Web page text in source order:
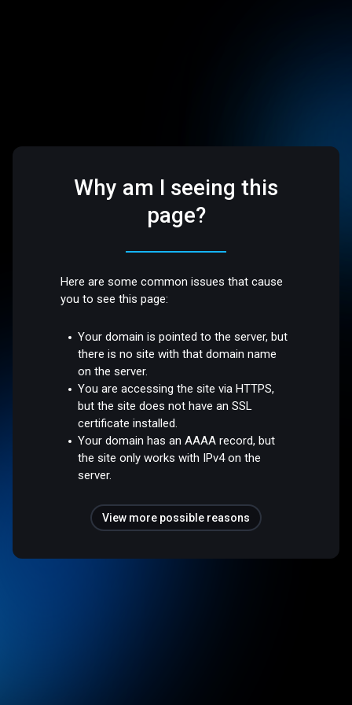
Why am I seeing this
page?
Here are some common issues that cause
you to see this page:
Your domain is pointed to the server, but
there is no site with that domain name
on the server.
You are accessing the site via HTTPS,
but the site does not have an SSL
certificate installed.
Your domain has an AAAA record, but
the site only works with IPv4 on the
server.
View more possible reasons